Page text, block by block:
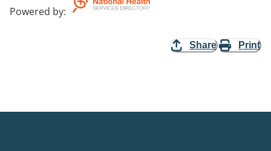
Powered by:
Share Print